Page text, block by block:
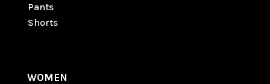
Pants
Shorts
WOMEN